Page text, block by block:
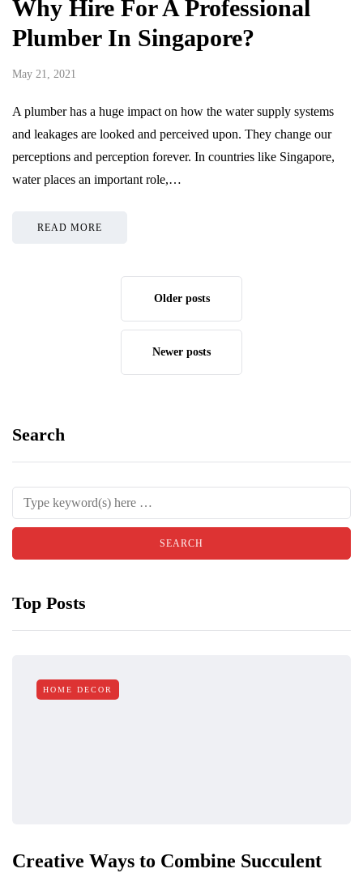
Why Hire For A Professional
Plumber In Singapore?
May 21, 2021
A plumber has a huge impact on how the water supply systems
and leakages are looked and perceived upon. They change our
perceptions and perception forever. In countries like Singapore,
water places an important role,…
READ MORE
Older posts
Newer posts
Search
Top Posts
HOME DECOR
Creative Ways to Combine Succulent